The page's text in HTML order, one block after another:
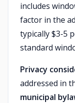
includes
factor in the
typically $3-5
standard
Privacy
addressed in
municipal